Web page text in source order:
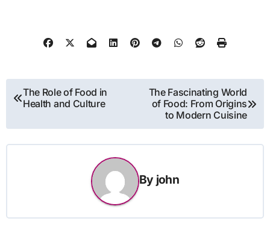
Post
navigation
The Role of Food in
Health and Culture
The Fascinating World
of Food: From Origins
to Modern Cuisine
By john